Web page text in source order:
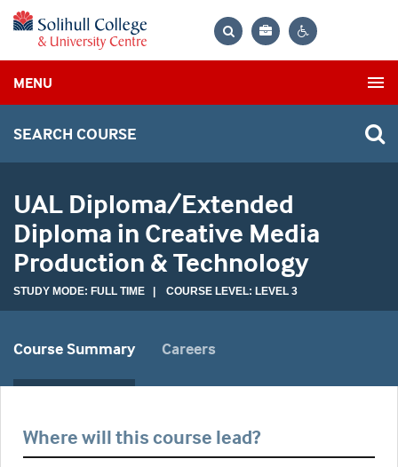
Bag
MENU
SEARCH COURSE
UAL Diploma/Extended
Diploma in Creative Media
Production & Technology
STUDY MODE: FULL TIME | COURSE LEVEL: LEVEL 3
Course Summary Careers
Where will this course lead?